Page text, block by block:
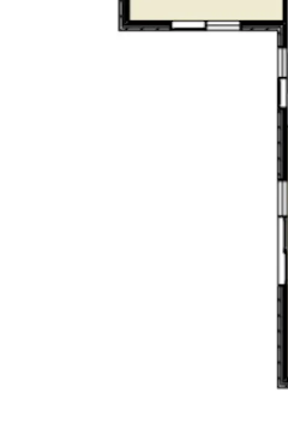
with walk-in